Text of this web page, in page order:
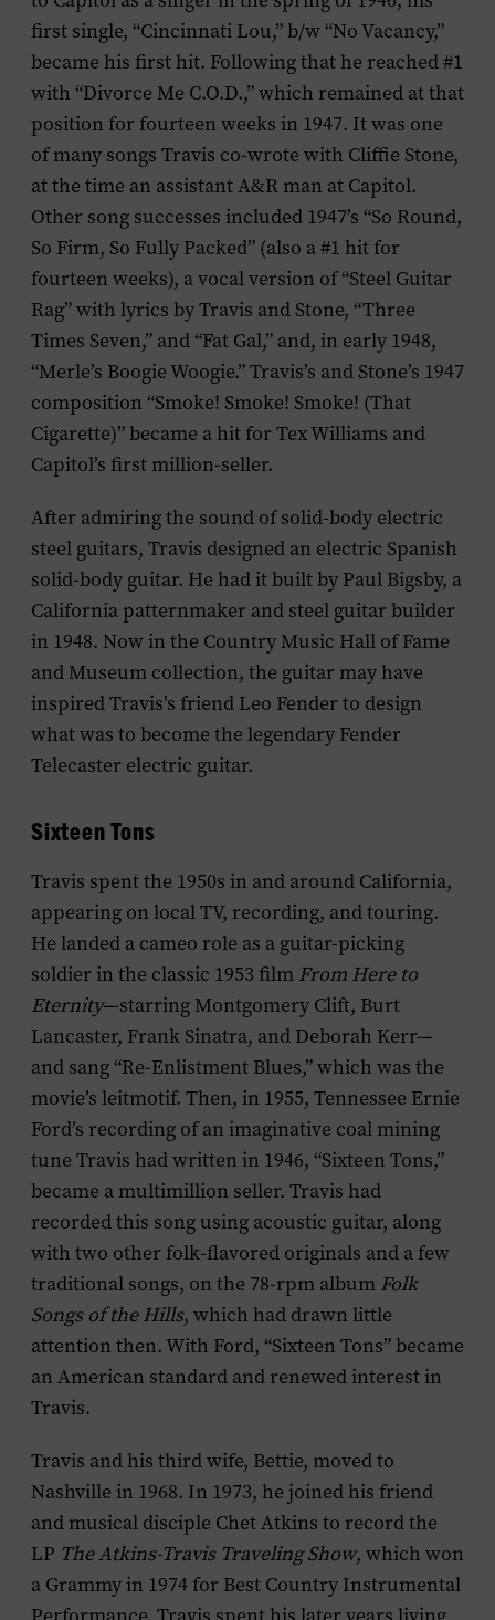
first single, “Cincinnati Lou,” b/w “No Vacancy,”
became his first hit. Following that he reached #1
with “Divorce Me C.O.D.,” which remained at that
position for fourteen weeks in 1947. It was one
of many songs Travis co-wrote with Cliffie Stone,
at the time an assistant A&R man at Capitol.
Other song successes included 1947’s “So Round,
So Firm, So Fully Packed” (also a #1 hit for
fourteen weeks), a vocal version of “Steel Guitar
Rag” with lyrics by Travis and Stone, “Three
Times Seven,” and “Fat Gal,” and, in early 1948,
“Merle’s Boogie Woogie.” Travis’s and Stone’s 1947
composition “Smoke! Smoke! Smoke! (That
Cigarette)” became a hit for Tex Williams and
Capitol’s first million-seller.
After admiring the sound of solid-body electric
steel guitars, Travis designed an electric Spanish
solid-body guitar. He had it built by Paul Bigsby, a
California patternmaker and steel guitar builder
in 1948. Now in the Country Music Hall of Fame
and Museum collection, the guitar may have
inspired Travis’s friend Leo Fender to design
what was to become the legendary Fender
Telecaster electric guitar.
Sixteen Tons
Travis spent the 1950s in and around California,
appearing on local TV, recording, and touring.
He landed a cameo role as a guitar-picking
soldier in the classic 1953 film From Here to
Eternity—starring Montgomery Clift, Burt
Lancaster, Frank Sinatra, and Deborah Kerr—
and sang “Re-Enlistment Blues,” which was the
movie’s leitmotif. Then, in 1955, Tennessee Ernie
Ford’s recording of an imaginative coal mining
tune Travis had written in 1946, “Sixteen Tons,”
became a multimillion seller. Travis had
recorded this song using acoustic guitar, along
with two other folk-flavored originals and a few
traditional songs, on the 78-rpm album Folk
Songs of the Hills, which had drawn little
attention then. With Ford, “Sixteen Tons” became
an American standard and renewed interest in
Travis.
Travis and his third wife, Bettie, moved to
Nashville in 1968. In 1973, he joined his friend
and musical disciple Chet Atkins to record the
LP The Atkins-Travis Traveling Show, which won
a Grammy in 1974 for Best Country Instrumental